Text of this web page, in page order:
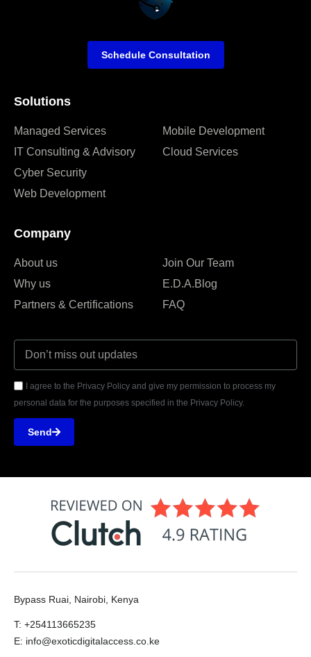
Solutions
Managed Services
IT Consulting & Advisory
Cyber Security
Web Development
Mobile Development
Cloud Services
Company
About us
Why us
Partners & Certifications
Join Our Team
E.D.A.Blog
FAQ
I agree to the Privacy Policy and give my permission to process my
personal data for the purposes specified in the Privacy Policy.
Send
Schedule Consultation
Bypass Ruai, Nairobi, Kenya
T: +254113665235
E: info@exoticdigitalaccess.co.ke